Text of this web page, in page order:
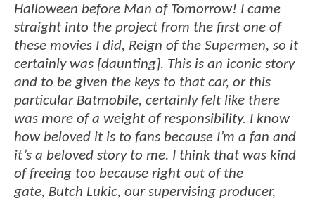
Halloween before Man of Tomorrow! I came
straight into the project from the first one of
these movies I did, Reign of the Supermen, so it
certainly was [daunting]. This is an iconic story
and to be given the keys to that car, or this
particular Batmobile, certainly felt like there
was more of a weight of responsibility. I know
how beloved it is to fans because I’m a fan and
it’s a beloved story to me. I think that was kind
of freeing too because right out of the
gate, Butch Lukic, our supervising producer,